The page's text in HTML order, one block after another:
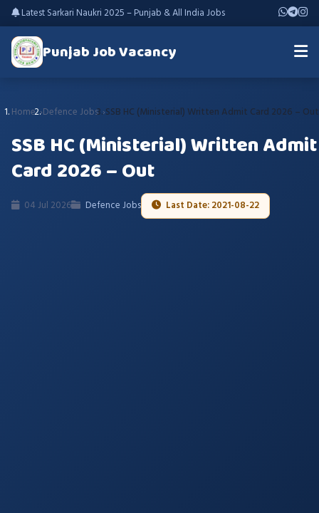
Latest Sarkari Naukri 2025 – Punjab & All India Jobs
Punjab Job Vacancy
Home Defence Jobs SSB HC (Ministerial) Written Admit Card 2026 – Out
SSB HC (Ministerial) Written Admit
Card 2026 – Out
04 Jul 2026 Defence Jobs Last Date: 2021-08-22